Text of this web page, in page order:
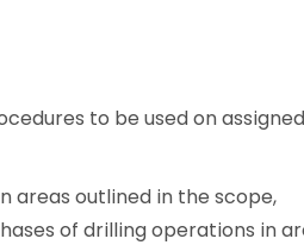
to be used on assigned
areas outlined in the scope,
of drilling operations in